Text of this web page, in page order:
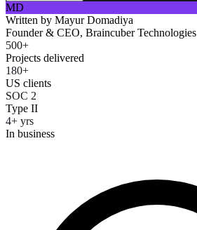
MD
Written by Mayur Domadiya
Founder & CEO, Braincuber Technologies
500+
Projects delivered
180+
US clients
SOC 2
Type II
4+ yrs
In business